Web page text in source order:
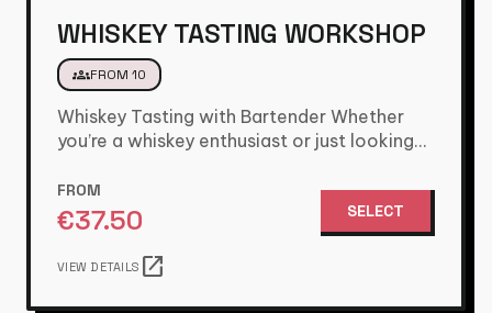
WHISKEY TASTING WORKSHOP
groupsFROM 10
Whiskey Tasting with Bartender Whether
you’re a whiskey enthusiast or just looking
FROM
€37.50 SELECT
VIEW DETAILS open_in_new